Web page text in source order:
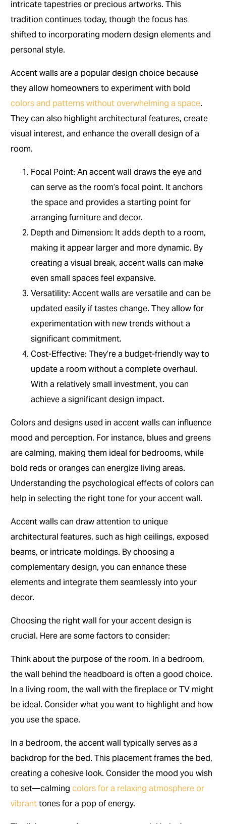
intricate tapestries or precious artworks. This
tradition continues today, though the focus has
shifted to incorporating modern design elements and
personal style.
Accent walls are a popular design choice because
they allow homeowners to experiment with bold
colors and patterns without overwhelming a space.
They can also highlight architectural features, create
visual interest, and enhance the overall design of a
room.
Focal Point: An accent wall draws the eye and
can serve as the room’s focal point. It anchors
the space and provides a starting point for
arranging furniture and decor.
Depth and Dimension: It adds depth to a room,
making it appear larger and more dynamic. By
creating a visual break, accent walls can make
even small spaces feel expansive.
Versatility: Accent walls are versatile and can be
updated easily if tastes change. They allow for
experimentation with new trends without a
significant commitment.
Cost-Effective: They’re a budget-friendly way to
update a room without a complete overhaul.
With a relatively small investment, you can
achieve a significant design impact.
Colors and designs used in accent walls can influence
mood and perception. For instance, blues and greens
are calming, making them ideal for bedrooms, while
bold reds or oranges can energize living areas.
Understanding the psychological effects of colors can
help in selecting the right tone for your accent wall.
Accent walls can draw attention to unique
architectural features, such as high ceilings, exposed
beams, or intricate moldings. By choosing a
complementary design, you can enhance these
elements and integrate them seamlessly into your
decor.
Choosing the right wall for your accent design is
crucial. Here are some factors to consider:
Think about the purpose of the room. In a bedroom,
the wall behind the headboard is often a good choice.
In a living room, the wall with the fireplace or TV might
be ideal. Consider what you want to highlight and how
you use the space.
In a bedroom, the accent wall typically serves as a
backdrop for the bed. This placement frames the bed,
creating a cohesive look. Consider the mood you wish
to set—calmingcolors for a relaxing atmosphere or
vibranttones for a pop of energy.